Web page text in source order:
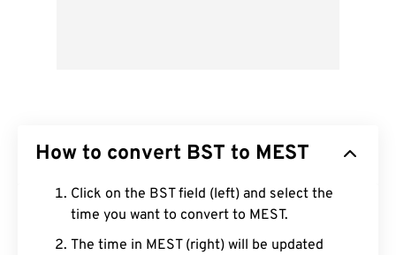
How to convert BST to MEST
Click on the BST field (left) and select the
time you want to convert to MEST.
The time in MEST (right) will be updated